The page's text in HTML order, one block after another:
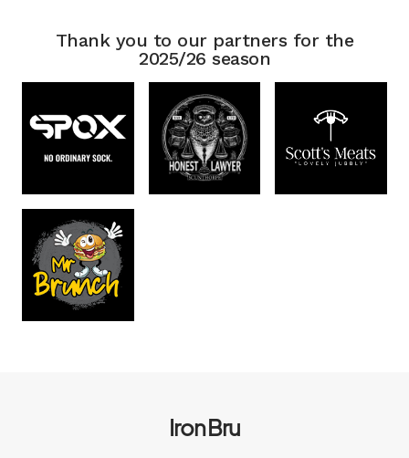
Thank you to our partners for the
2025/26 season
Iron Bru